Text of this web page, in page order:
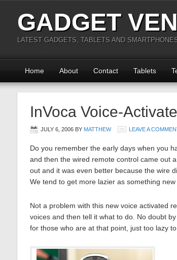
GADGET
LATEST GADGETS, TABLETS AND
Home About Contact Tablets
InVoca Voice-
JULY 6, 2006 BY MATTHEW LEAVE A
Do you remember the early days when you
and then the wired remote control came out
out and it was even better because the wire
We tend to get more lazier as something
Not a problem with this new voice activated
voices and then tell it what to do. No doubt
for those who are at that point, just too lazy